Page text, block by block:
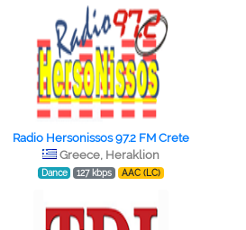
Radio Hersonissos 97.2 FM Crete
Greece, Heraklion
Dance 127 kbps AAC (LC)